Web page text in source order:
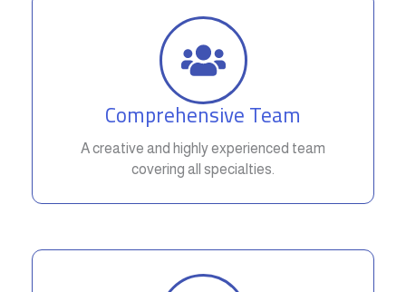
Comprehensive Team
A creative and highly experienced team
covering all specialties.